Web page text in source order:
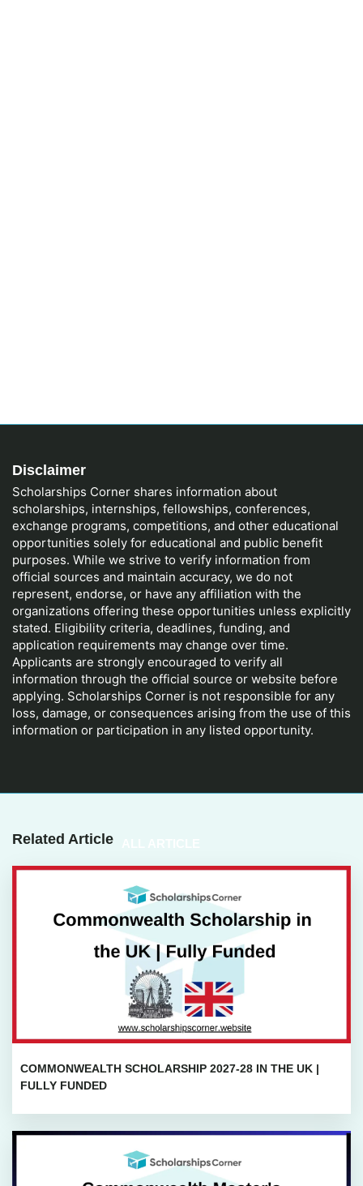
Disclaimer
Scholarships Corner shares information about
scholarships, internships, fellowships, conferences,
exchange programs, competitions, and other educational
opportunities solely for educational and public benefit
purposes. While we strive to verify information from
official sources and maintain accuracy, we do not
represent, endorse, or have any affiliation with the
organizations offering these opportunities unless explicitly
stated. Eligibility criteria, deadlines, funding, and
application requirements may change over time.
Applicants are strongly encouraged to verify all
information through the official source or website before
applying. Scholarships Corner is not responsible for any
loss, damage, or consequences arising from the use of this
information or participation in any listed opportunity.
Related Article
COMMONWEALTH SCHOLARSHIP 2027-28 IN THE UK |
FULLY FUNDED